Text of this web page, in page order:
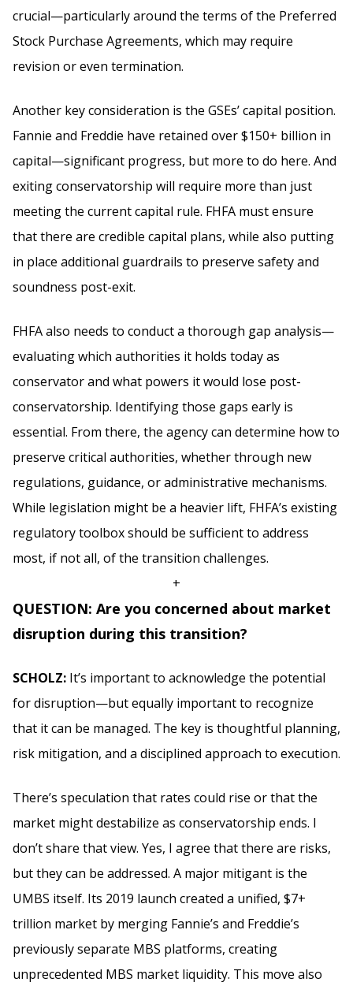
crucial—particularly around the terms of the Preferred
Stock Purchase Agreements, which may require
revision or even termination.
Another key consideration is the GSEs’ capital position.
Fannie and Freddie have retained over $150+ billion in
capital—significant progress, but more to do here. And
exiting conservatorship will require more than just
meeting the current capital rule. FHFA must ensure
that there are credible capital plans, while also putting
in place additional guardrails to preserve safety and
soundness post-exit.
FHFA also needs to conduct a thorough gap analysis—
evaluating which authorities it holds today as
conservator and what powers it would lose post-
conservatorship. Identifying those gaps early is
essential. From there, the agency can determine how to
preserve critical authorities, whether through new
regulations, guidance, or administrative mechanisms.
While legislation might be a heavier lift, FHFA’s existing
regulatory toolbox should be sufficient to address
most, if not all, of the transition challenges.
+
QUESTION: Are you concerned about market
disruption during this transition?
SCHOLZ: It’s important to acknowledge the potential
for disruption—but equally important to recognize
that it can be managed. The key is thoughtful planning,
risk mitigation, and a disciplined approach to execution.
There’s speculation that rates could rise or that the
market might destabilize as conservatorship ends. I
don’t share that view. Yes, I agree that there are risks,
but they can be addressed. A major mitigant is the
UMBS itself. Its 2019 launch created a unified, $7+
trillion market by merging Fannie’s and Freddie’s
previously separate MBS platforms, creating
unprecedented MBS market liquidity. This move also